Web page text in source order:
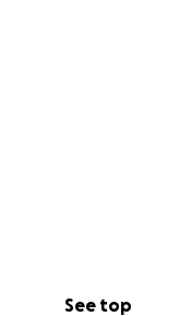
See top